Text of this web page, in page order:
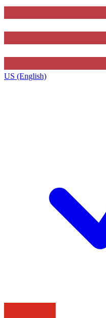
US (English)